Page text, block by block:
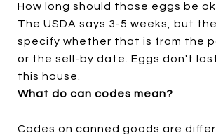
How long should those eggs be
The USDA says 3-5 weeks, but
specify whether that is from the
or the sell-by date. Eggs don't
this house.
What do can codes mean?
Codes on canned goods are